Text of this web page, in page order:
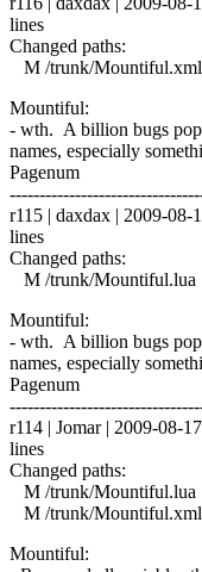
lines
Changed paths:
M /trunk/Mountiful.xml
Mountiful:
- wth. A billion bugs
names, especially
Pagenum
r115 | daxdax | 2009-
lines
Changed paths:
M /trunk/Mountiful.lua
Mountiful:
- wth. A billion bugs
names, especially
Pagenum
r114 | Jomar | 2009-08-
lines
Changed paths:
M /trunk/Mountiful.lua
M /trunk/Mountiful.xml
Mountiful: